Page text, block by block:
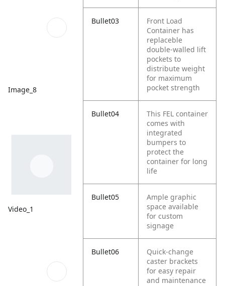
Image_8
Video_1
Bullet03
Front Load
Container has
replaceble
double-walled lift
pockets to
distribute weight
for maximum
pocket strength
Bullet04
This FEL container
comes with
integrated
bumpers to
protect the
container for long
life
Bullet05
Ample graphic
space available
for custom
signage
Bullet06
Quick-change
caster brackets
for easy repair
and maintenance